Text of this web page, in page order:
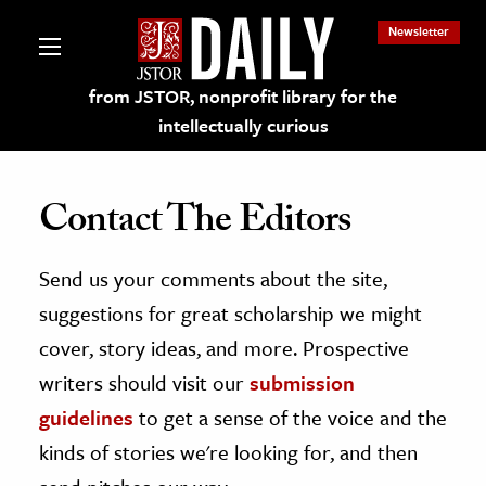
from JSTOR, nonprofit library for the
intellectually curious
Newsletter
on JSTOR
and Learning Resources
Culture
History
Contact The Editors
Send us your comments about the site,
suggestions for great scholarship we might
cover, story ideas, and more. Prospective
writers should visit oursubmission
guidelines to get a sense of the voice and the
kinds of stories we're looking for, and then